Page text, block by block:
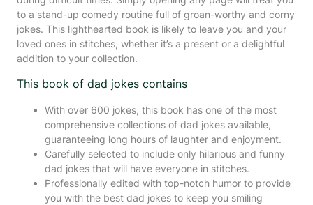
to a stand-up comedy routine full of groan-worthy and corny
jokes. This lighthearted book is likely to leave you and your
loved ones in stitches, whether it’s a present or a delightful
addition to your collection.
This book of dad jokes contains
With over 600 jokes, this book has one of the most
comprehensive collections of dad jokes available,
guaranteeing long hours of laughter and enjoyment.
Carefully selected to include only hilarious and funny
dad jokes that will have everyone in stitches.
Professionally edited with top-notch humor to provide
you with the best dad jokes to keep you smiling